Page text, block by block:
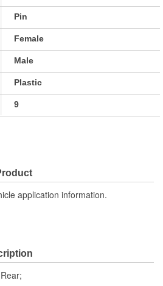
Pin
Female
Male
Plastic
9
application information.